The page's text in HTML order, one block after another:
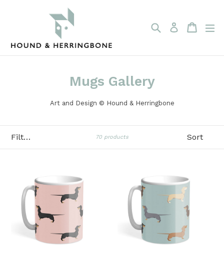
Search Log in Cart
Cart
Mugs Gallery
Art and Design © Hound & Herringbone
70 products